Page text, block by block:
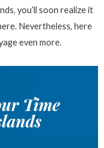
you’ll soon realize it
Nevertheless, here
even more.